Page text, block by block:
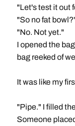
"Let's test it out
"So no fat
"No. Not yet."
I opened the
bag reeked of
It was like my
"Pipe." I filled
Someone